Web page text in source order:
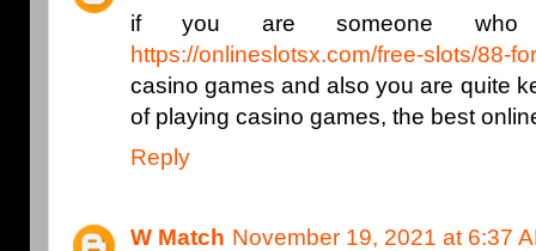
if you are someone who
https://onlineslotsx.com/free-slots/88-
casino games and also you are quite
of playing casino games, the best
Reply
W Match November 19, 2021 at 6:37